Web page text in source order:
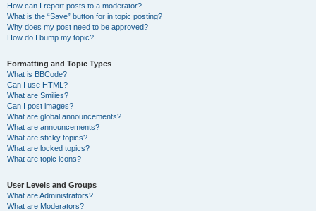
How can I report posts to a moderator?
What is the “Save” button for in topic posting?
Why does my post need to be approved?
How do I bump my topic?
Formatting and Topic Types
What is BBCode?
Can I use HTML?
What are Smilies?
Can I post images?
What are global announcements?
What are announcements?
What are sticky topics?
What are locked topics?
What are topic icons?
User Levels and Groups
What are Administrators?
What are Moderators?